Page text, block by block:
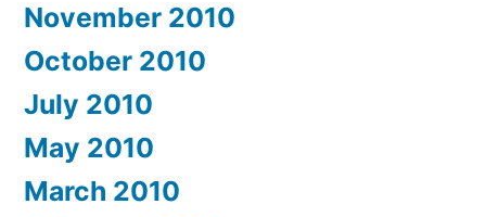
November 2010
October 2010
July 2010
May 2010
March 2010